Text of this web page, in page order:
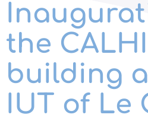
the
building
IUT of Le